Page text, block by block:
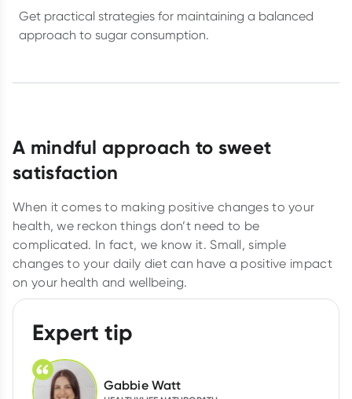
Get practical strategies for maintaining a balanced
approach to sugar consumption.
A mindful approach to sweet
satisfaction
When it comes to making positive changes to your
health, we reckon things don’t need to be
complicated. In fact, we know it. Small, simple
changes to your daily diet can have a positive impact
on your health and wellbeing.
Expert tip
Gabbie Watt